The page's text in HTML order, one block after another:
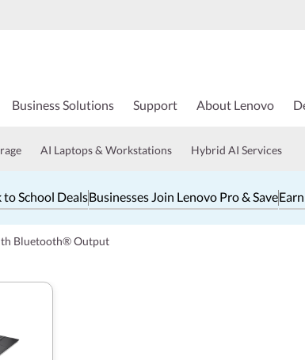
Business Solutions Support About Lenovo
AI Laptops & Workstations Hybrid AI Services
to School DealsBusinesses Join Lenovo Pro & Save
Bluetooth® Output